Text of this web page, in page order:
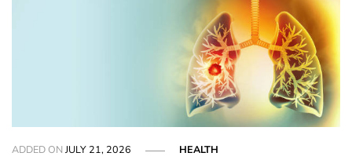
ADDED ONJULY 21, 2026 HEALTH